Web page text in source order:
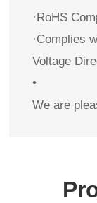
·RoHS
·Complies
Voltage
•
We are